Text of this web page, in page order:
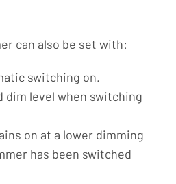
can also be set with:
switching on.
level when switching
on at a lower dimming
has been switched